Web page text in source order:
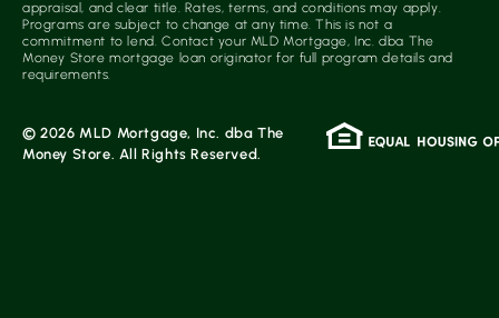
appraisal, and clear title. Rates, terms, and conditions may apply.
Programs are subject to change at any time. This is not a
commitment to lend. Contact your MLD Mortgage, Inc. dba The
Money Store mortgage loan originator for full program details and
requirements.
© 2026 MLD Mortgage, Inc. dba The
Money Store. All Rights Reserved.